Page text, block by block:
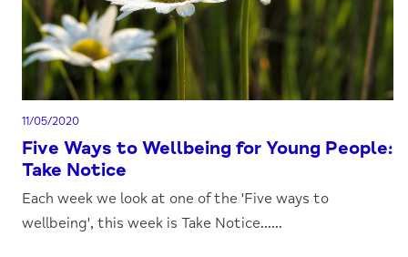
11/05/2020
Five Ways to Wellbeing for Young People:
Take Notice
Each week we look at one of the 'Five ways to
wellbeing', this week is Take Notice......